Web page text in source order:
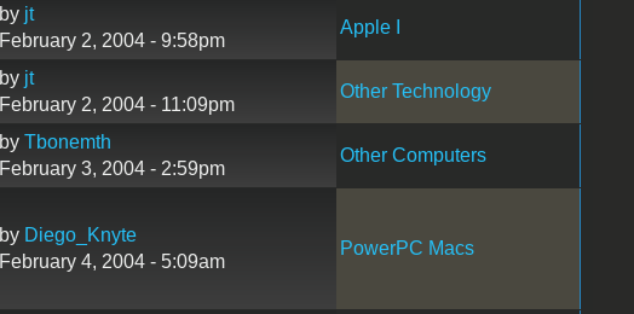
by jt
February 2, 2004 - 9:58pm
Apple I
by jt
February 2, 2004 - 11:09pm
Other Technology
by Tbonemth
February 3, 2004 - 2:59pm
Other Computers
by Diego_Knyte
February 4, 2004 - 5:09am
PowerPC Macs